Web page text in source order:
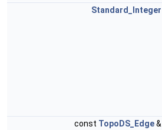
Standard_Integer
const TopoDS_Edge&